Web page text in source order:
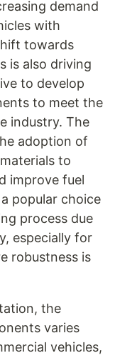
demand
with
towards
is also driving
to develop
to meet the
industry. The
adoption of
to
improve fuel
popular choice
process due
especially for
robustness is
the
varies
vehicles,